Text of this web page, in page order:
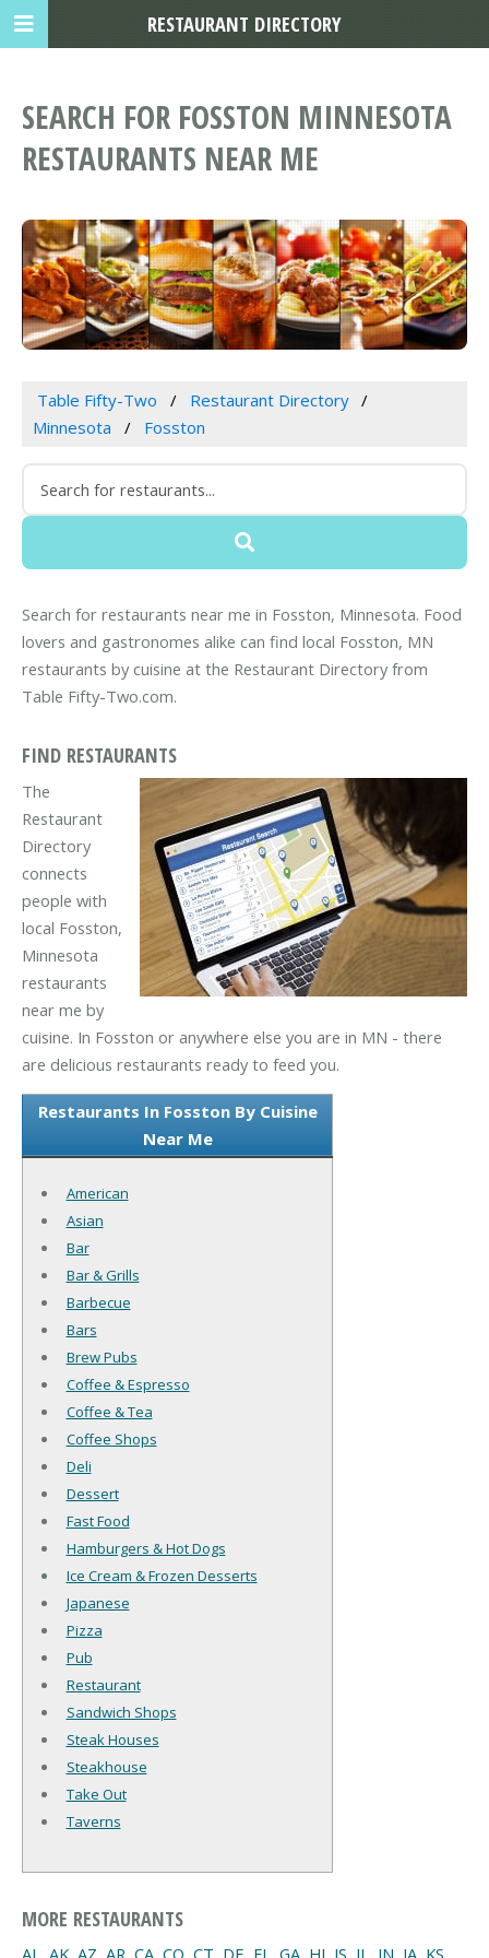
SEARCH FOR FOSSTON MINNESOTA
RESTAURANTS NEAR ME
Table Fifty-Two
Restaurant Directory
Minnesota
Fosston
Search for restaurants near me in Fosston, Minnesota. Food
lovers and gastronomes alike can find local Fosston, MN
restaurants by cuisine at the Restaurant Directory from
Table Fifty-Two.com.
FIND RESTAURANTS
The
Restaurant
Directory
connects
people with
local Fosston,
Minnesota
restaurants
near me by
cuisine. In Fosston or anywhere else you are in MN - there
are delicious restaurants ready to feed you.
Restaurants In Fosston By Cuisine
Near Me
American
Asian
Bar
Bar & Grills
Barbecue
Bars
Brew Pubs
Coffee & Espresso
Coffee & Tea
Coffee Shops
Deli
Dessert
Fast Food
Hamburgers & Hot Dogs
Ice Cream & Frozen Desserts
Japanese
Pizza
Pub
Restaurant
Sandwich Shops
Steak Houses
Steakhouse
Take Out
Taverns
MORE RESTAURANTS
AL AK AZ AR CA CO CT DE FL GA HI IS IL IN IA KS
RESTAURANT DIRECTORY